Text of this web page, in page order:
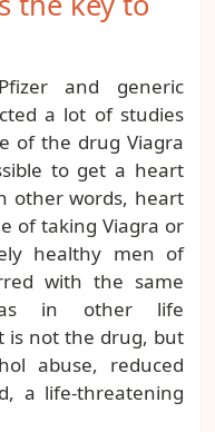
and generic
a lot of studies
of the drug Viagra
to get a heart
other words, heart
of taking Viagra or
healthy men of
with the same
as in other life
is not the drug, but
abuse, reduced
a life-threatening